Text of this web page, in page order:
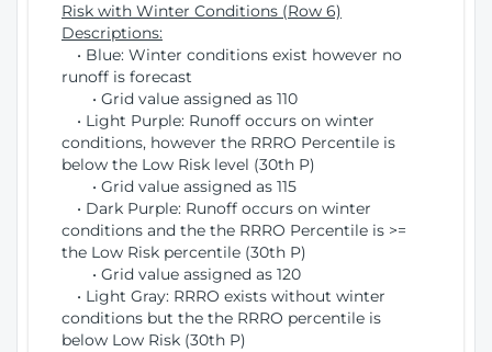
Risk with Winter Conditions (Row 6)
Descriptions:
• Blue: Winter conditions exist however no
runoff is forecast
• Grid value assigned as 110
• Light Purple: Runoff occurs on winter
conditions, however the RRRO Percentile is
below the Low Risk level (30th P)
• Grid value assigned as 115
• Dark Purple: Runoff occurs on winter
conditions and the the RRRO Percentile is >=
the Low Risk percentile (30th P)
• Grid value assigned as 120
• Light Gray: RRRO exists without winter
conditions but the the RRRO percentile is
below Low Risk (30th P)